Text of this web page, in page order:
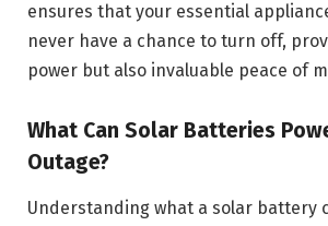
ensures that your essential
never have a chance to turn off,
power but also invaluable peace of
What Can Solar Batteries
Outage?
Understanding what a solar battery